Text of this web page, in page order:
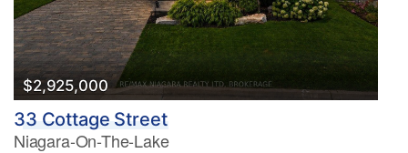
$2,925,000
33 Cottage Street
Niagara-On-The-Lake